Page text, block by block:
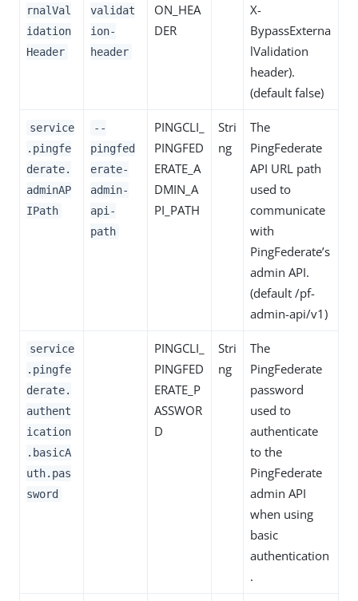
rnalVal
idation
Header
validat
ion-
header
ON_HEA
DER
X-
BypassExterna
lValidation
header).
(default false)
service
.pingfe
derate.
adminAP
IPath
--
pingfed
erate-
admin-
api-
path
PINGCLI_
PINGFED
ERATE_A
DMIN_A
PI_PATH
Stri
ng
The
PingFederate
API URL path
used to
communicate
with
PingFederate’s
admin API.
(default /pf-
admin-api/v1)
service
.pingfe
derate.
authent
ication
.basicA
uth.pas
sword
PINGCLI_
PINGFED
ERATE_P
ASSWOR
D
Stri
ng
The
PingFederate
password
used to
authenticate
to the
PingFederate
admin API
when using
basic
authentication
.